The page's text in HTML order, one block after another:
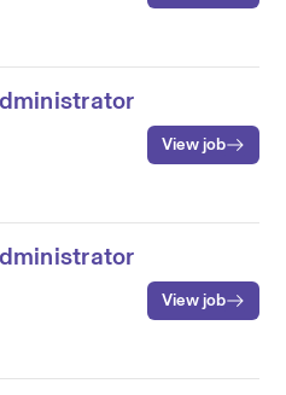
View job
View job